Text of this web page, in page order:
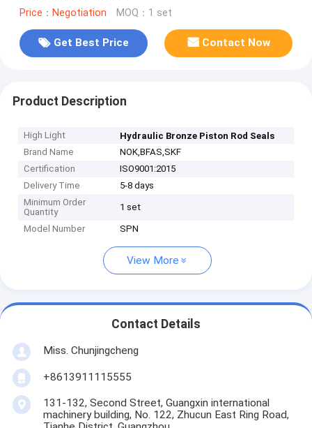
Price：Negotiation MOQ：1 set
Get Best Price Contact Now
Product Description
High Light
Hydraulic Bronze Piston Rod Seals
Brand Name
NOK,BFAS,SKF
Certification
ISO9001:2015
Delivery Time
5-8 days
Minimum Order
Quantity
1 set
Model Number SPN
View More
Contact Details
Miss. Chunjingcheng
+8613911115555
131-132, Second Street, Guangxin international
machinery building, No. 122, Zhucun East Ring Road,